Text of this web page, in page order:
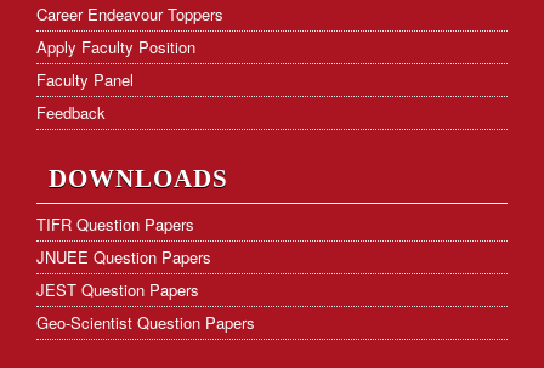
Career Endeavour Toppers
Apply Faculty Position
Faculty Panel
Feedback
DOWNLOADS
TIFR Question Papers
JNUEE Question Papers
JEST Question Papers
Geo-Scientist Question Papers